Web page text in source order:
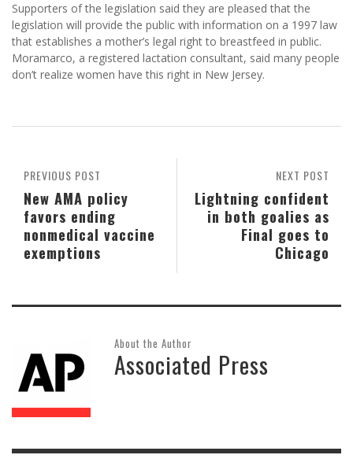
Supporters of the legislation said they are pleased that the
legislation will provide the public with information on a 1997 law
that establishes a mother’s legal right to breastfeed in public.
Moramarco, a registered lactation consultant, said many people
don’t realize women have this right in New Jersey.
NEXT POST
Lightning confident
in both goalies as
Final goes to
Chicago
PREVIOUS POST
New AMA policy
favors ending
nonmedical vaccine
exemptions
About the Author
Associated Press